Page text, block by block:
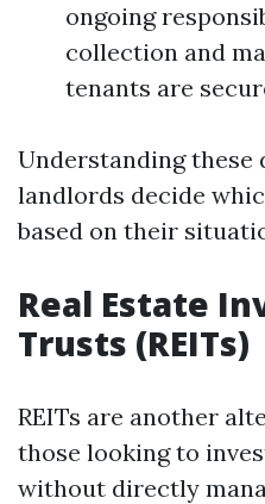
ongoing
collection and
tenants are
Understanding
landlords decide
based on their
Real Estate
Trusts (REITs)
REITs are another
those looking to
without directly